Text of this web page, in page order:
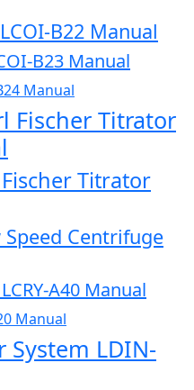
B22 Manual
B23 Manual
Manual
Fischer Titrator
Titrator
Speed Centrifuge
A40 Manual
Manual
System LDIN-